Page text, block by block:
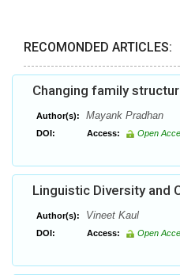
RECOMONDED ARTICLES:
Changing family
Author(s): Mayank Pradhan
DOI: Access: Open
Linguistic Diversity and
Author(s): Vineet Kaul
DOI: Access: Open